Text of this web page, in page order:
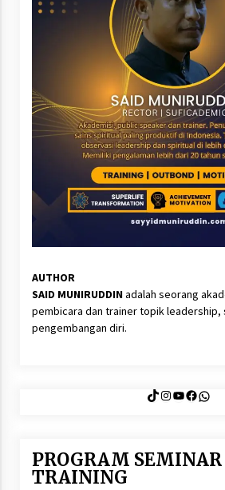
AUTHOR
SAID MUNIRUDDINadalah seorang
pembicara dan trainer topik leadership,
pengembangan diri.
TikTok
Instagram
YouTube
PROGRAM
TRAINING